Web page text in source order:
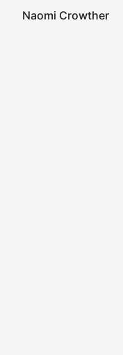
Naomi Crowther